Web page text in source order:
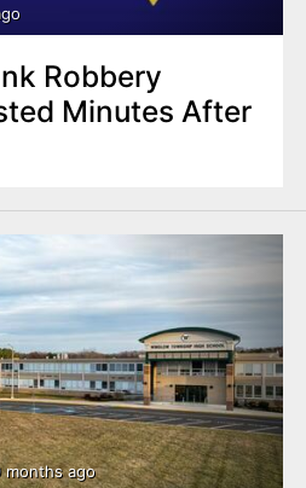
Robbery
Minutes After
months ago